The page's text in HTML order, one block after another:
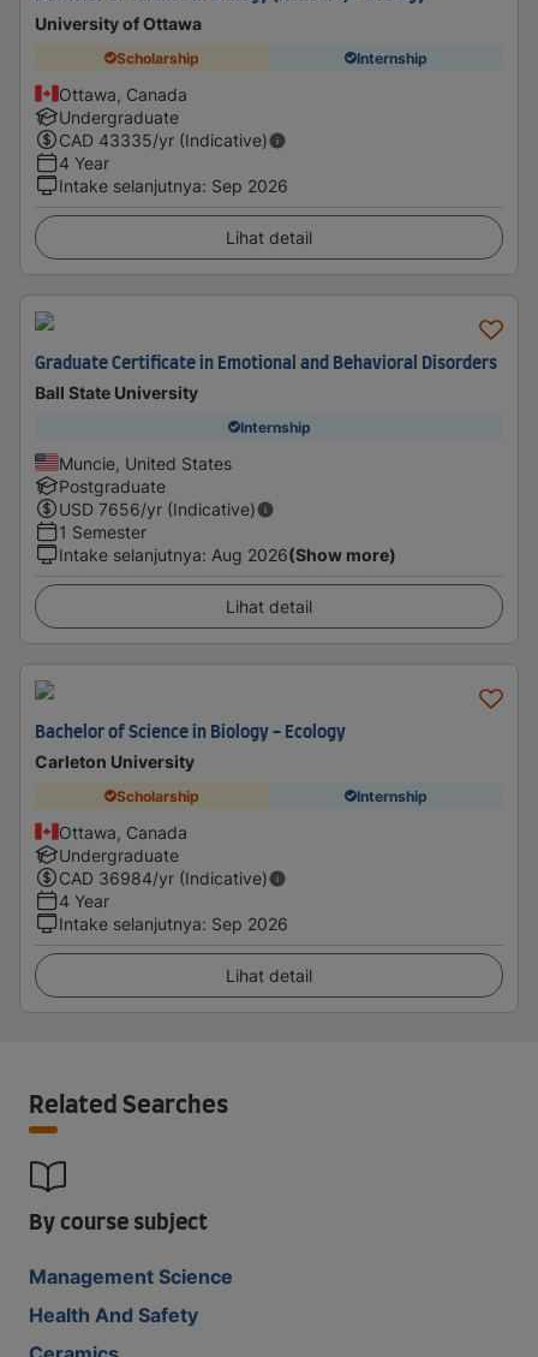
University of Ottawa
Scholarship Internship
Ottawa, Canada
Undergraduate
CAD 43335/yr (Indicative)
4 Year
Intake selanjutnya: Sep 2026
Lihat detail
Graduate Certificate in Emotional and Behavioral Disorders
Ball State University
Internship
Muncie, United States
Postgraduate
USD 7656/yr (Indicative)
1 Semester
Intake selanjutnya: Aug 2026(Show more)
Lihat detail
Bachelor of Science in Biology - Ecology
Carleton University
Scholarship Internship
Ottawa, Canada
Undergraduate
CAD 36984/yr (Indicative)
4 Year
Intake selanjutnya: Sep 2026
Lihat detail
Related Searches
By course subject
Management Science
Health And Safety